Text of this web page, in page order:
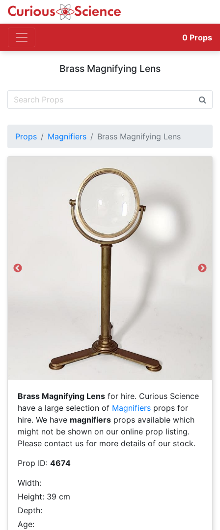
0 Props
Brass Magnifying Lens
Props Magnifiers Brass Magnifying Lens
Previous Next
Brass Magnifying Lens for hire. Curious Science
have a large selection of Magnifiers props for
hire. We have magnifiers props available which
might not be shown on our online prop listing.
Please contact us for more details of our stock.
Prop ID: 4674
Width:
Height: 39 cm
Depth:
Age: